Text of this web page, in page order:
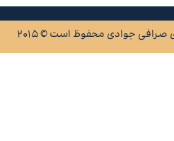
برای صرافی جوادی محفوظ است